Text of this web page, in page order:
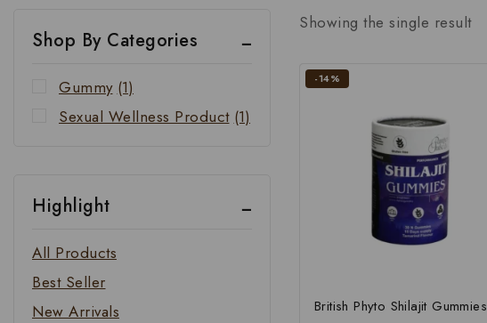
Showing the single result
-14%
British Phyto Shilajit Gummies
Shop By Categories
Gummy (1)
Sexual Wellness Product (1)
Highlight
All Products
Best Seller
New Arrivals